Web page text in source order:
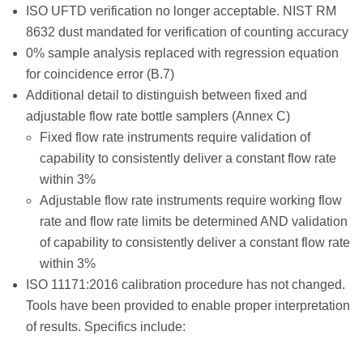
ISO UFTD verification no longer acceptable. NIST RM
8632 dust mandated for verification of counting accuracy
0% sample analysis replaced with regression equation
for coincidence error (B.7)
Additional detail to distinguish between fixed and
adjustable flow rate bottle samplers (Annex C)
Fixed flow rate instruments require validation of
capability to consistently deliver a constant flow rate
within 3%
Adjustable flow rate instruments require working flow
rate and flow rate limits be determined AND validation
of capability to consistently deliver a constant flow rate
within 3%
ISO 11171:2016 calibration procedure has not changed.
Tools have been provided to enable proper interpretation
of results. Specifics include: